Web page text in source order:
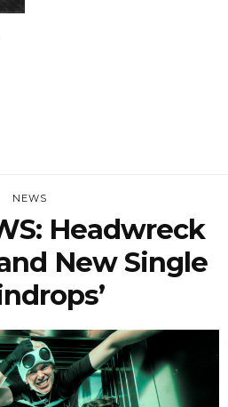
NEWS
Headwreck
New Single